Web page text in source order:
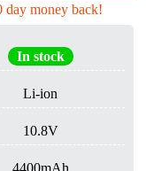
day money back!
In stock
Li-ion
10.8V
4400mAh